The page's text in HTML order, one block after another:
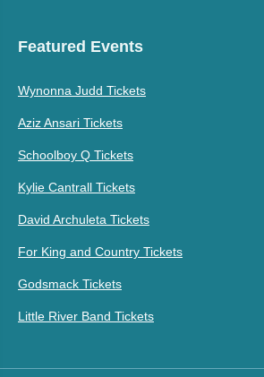
Featured Events
Wynonna Judd Tickets
Aziz Ansari Tickets
Schoolboy Q Tickets
Kylie Cantrall Tickets
David Archuleta Tickets
For King and Country Tickets
Godsmack Tickets
Little River Band Tickets